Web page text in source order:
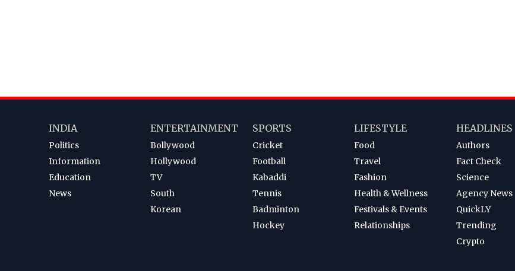
INDIA
Politics
Information
Education
News
ENTERTAINMENT
Bollywood
Hollywood
TV
South
Korean
SPORTS
Cricket
Football
Kabaddi
Tennis
Badminton
Hockey
LIFESTYLE
Food
Travel
Fashion
Health & Wellness
Festivals & Events
Relationships
HEADLINES
Authors
Fact Check
Science
Agency News
QuickLY
Trending
Crypto